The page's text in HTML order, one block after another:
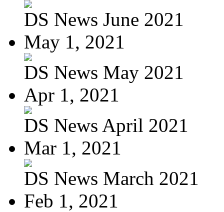
DS News June 2021
May 1, 2021
DS News May 2021
Apr 1, 2021
DS News April 2021
Mar 1, 2021
DS News March 2021
Feb 1, 2021